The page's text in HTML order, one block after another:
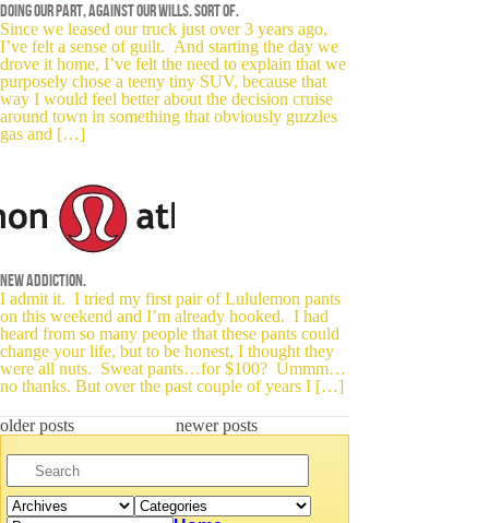
Doing our part, against our wills. Sort of.
Since we leased our truck just over 3 years ago,
I’ve felt a sense of guilt. And starting the day we
drove it home, I’ve felt the need to explain that we
purposely chose a teeny tiny SUV, because that
way I would feel better about the decision cruise
around town in something that obviously guzzles
gas and […]
New addiction.
I admit it. I tried my first pair of Lululemon pants
on this weekend and I’m already hooked. I had
heard from so many people that these pants could
change your life, but to be honest, I thought they
were all nuts. Sweat pants…for $100? Ummm…
no thanks. But over the past couple of years I […]
older posts newer posts